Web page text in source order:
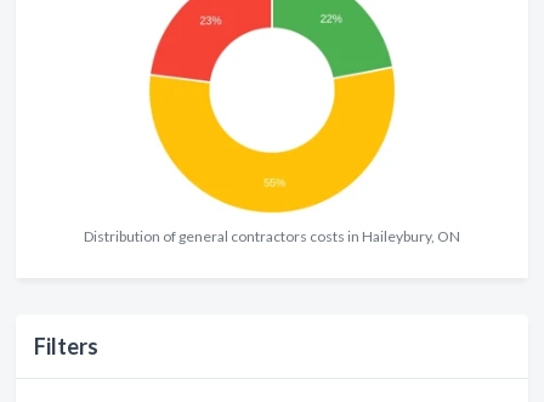
Distribution of general contractors costs in Haileybury, ON
Filters